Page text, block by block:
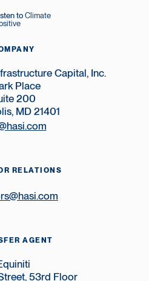
toClimate
Capital, Inc.
Place
200
MD 21401
RELATIONS
AGENT
53rd Floor